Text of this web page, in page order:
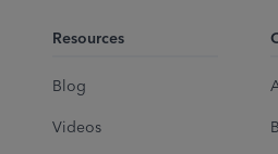
Resources
Blog
Videos